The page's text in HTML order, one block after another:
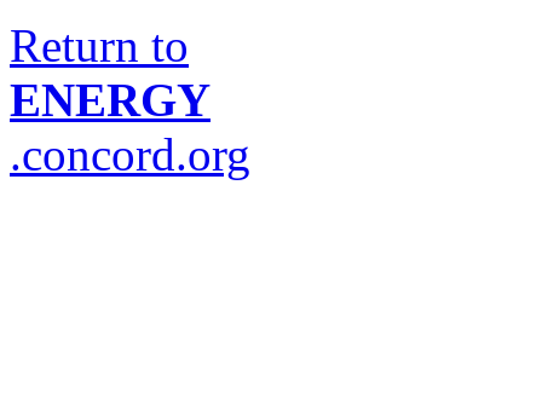
Return to
ENERGY
.concord.org